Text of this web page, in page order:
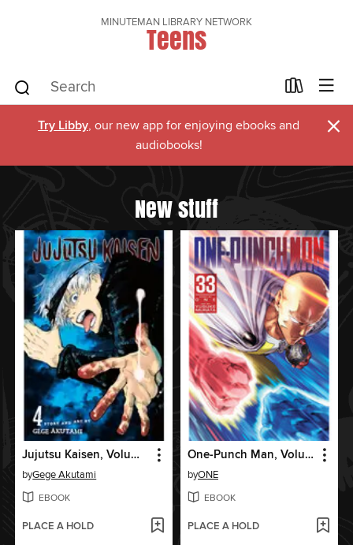
MINUTEMAN LIBRARY NETWORK
Teens
Try Libby, our new app for enjoying ebooks and
audiobooks!
×
New stuff
Jujutsu Kaisen, Volume 4
byGege Akutami
EBOOK
PLACE A HOLD
One-Punch Man, Volume 33
byONE
EBOOK
PLACE A HOLD